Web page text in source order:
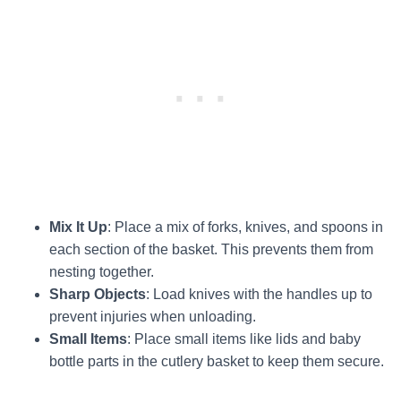
Mix It Up: Place a mix of forks, knives, and spoons in
each section of the basket. This prevents them from
nesting together.
Sharp Objects: Load knives with the handles up to
prevent injuries when unloading.
Small Items: Place small items like lids and baby
bottle parts in the cutlery basket to keep them secure.